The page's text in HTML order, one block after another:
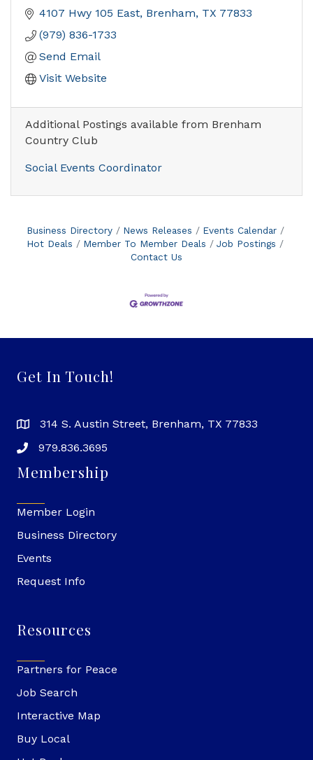
4107 Hwy 105 East Brenham TX 77833
(979) 836-1733
Send Email
Visit Website
Additional Postings available from Brenham
Country Club
Social Events Coordinator
Business Directory News Releases
Events Calendar
Hot Deals
Member To Member Deals
Job Postings
Contact Us
Get In Touch!
314 S. Austin Street, Brenham, TX 77833
979.836.3695
Membership
Member Login
Business Directory
Events
Request Info
Resources
Partners for Peace
Job Search
Interactive Map
Buy Local